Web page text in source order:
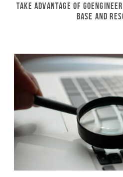
Take Advantage of
Base and